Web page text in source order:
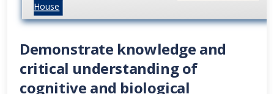
House
Demonstrate knowledge and
critical understanding of
cognitive and biological